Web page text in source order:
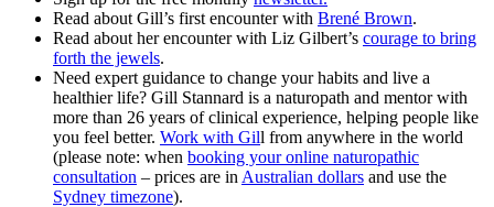
Read about Gill’s first encounter with Brené Brown.
Read about her encounter with Liz Gilbert’s courage to bring
forth the jewels.
Need expert guidance to change your habits and live a
healthier life? Gill Stannard is a naturopath and mentor with
more than 26 years of clinical experience, helping people like
you feel better. Work with Gill from anywhere in the world
(please note: when booking your online naturopathic
consultation – prices are in Australian dollars and use the
Sydney timezone).